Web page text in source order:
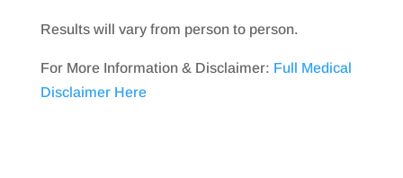
Results will vary from person to person.
For More Information & Disclaimer: Full Medical
Disclaimer Here